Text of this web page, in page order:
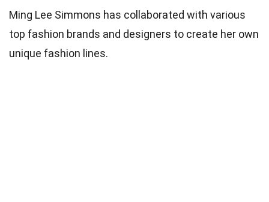
Ming Lee Simmons has collaborated with various
top fashion brands and designers to create her own
unique fashion lines.